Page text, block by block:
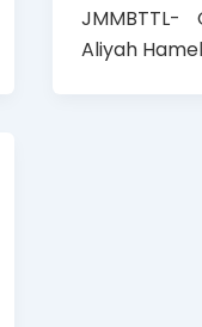
Aliyah